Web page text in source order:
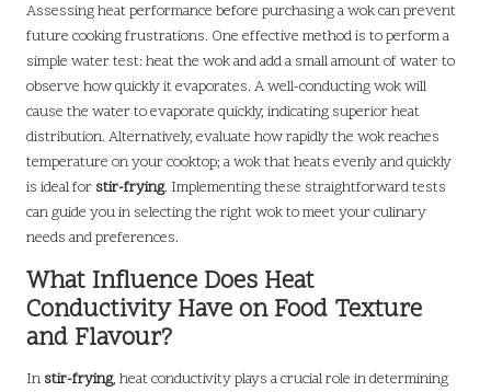
Assessing heat performance before purchasing a wok can prevent
future cooking frustrations. One effective method is to perform a
simple water test: heat the wok and add a small amount of water to
observe how quickly it evaporates. A well-conducting wok will
cause the water to evaporate quickly, indicating superior heat
distribution. Alternatively, evaluate how rapidly the wok reaches
temperature on your cooktop; a wok that heats evenly and quickly
is ideal for stir-frying. Implementing these straightforward tests
can guide you in selecting the right wok to meet your culinary
needs and preferences.
What Influence Does Heat
Conductivity Have on Food Texture
and Flavour?
In stir-frying, heat conductivity plays a crucial role in determining